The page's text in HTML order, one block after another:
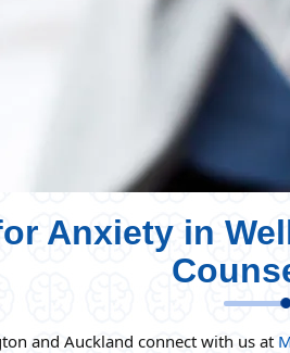
Anxiety in
and Auckland connect with us at